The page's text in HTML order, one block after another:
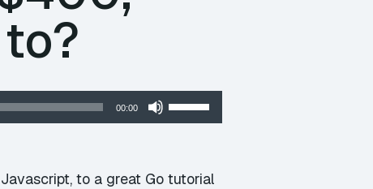
00:00
Use
Up/Down
to a great Go tutorial